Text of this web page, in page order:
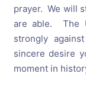
prayer. We will
are able. The
strongly
sincere desire
moment in